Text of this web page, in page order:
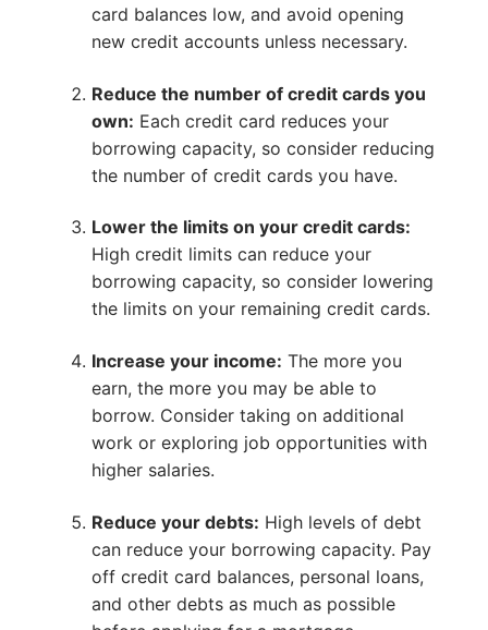
card balances low, and avoid opening
new credit accounts unless necessary.
Reduce the number of credit cards you
own: Each credit card reduces your
borrowing capacity, so consider reducing
the number of credit cards you have.
Lower the limits on your credit cards:
High credit limits can reduce your
borrowing capacity, so consider lowering
the limits on your remaining credit cards.
Increase your income: The more you
earn, the more you may be able to
borrow. Consider taking on additional
work or exploring job opportunities with
higher salaries.
Reduce your debts: High levels of debt
can reduce your borrowing capacity. Pay
off credit card balances, personal loans,
and other debts as much as possible